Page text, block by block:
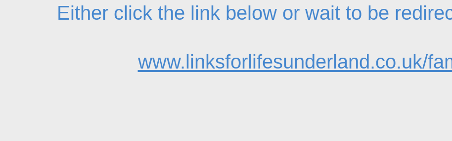
Either click the link below or wait to be
www.linksforlifesunderland.co.uk/